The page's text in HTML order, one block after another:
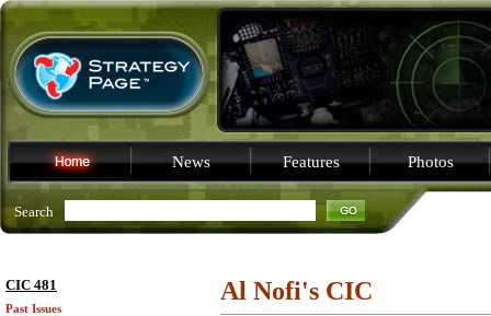
News Features Photos
Search
CIC 481
Past Issues
Al Nofi's CIC